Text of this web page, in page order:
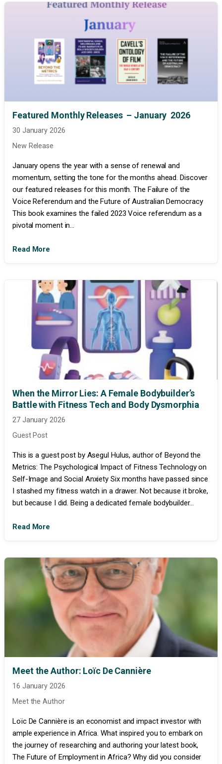
Featured Monthly Releases – January 2026
30 January 2026
New Release
January opens the year with a sense of renewal and
momentum, setting the tone for the months ahead. Discover
our featured releases for this month. The Failure of the
Voice Referendum and the Future of Australian Democracy
This book examines the failed 2023 Voice referendum as a
pivotal moment in...
Read More
When the Mirror Lies: A Female Bodybuilder’s
Battle with Fitness Tech and Body Dysmorphia
27 January 2026
Guest Post
This is a guest post by Asegul Hulus, author of Beyond the
Metrics: The Psychological Impact of Fitness Technology on
Self-Image and Social Anxiety Six months have passed since
I stashed my fitness watch in a drawer. Not because it broke,
but because I did. Being a dedicated female bodybuilder...
Read More
Meet the Author: Loïc De Cannière
16 January 2026
Meet the Author
Loïc De Cannière is an economist and impact investor with
ample experience in Africa. What inspired you to embark on
the journey of researching and authoring your latest book,
The Future of Employment in Africa? Why did you consider